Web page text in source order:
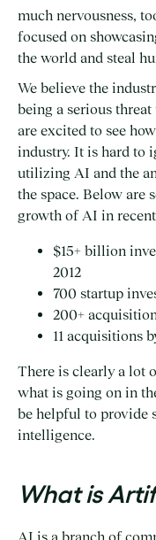
much nervousness,
focused on
the world and steal
We believe the
being a serious
are excited to see
industry. It is hard to
utilizing AI and the
the space. Below are
growth of AI in
$15+ billion
2012
700 startup
200+
11 acquisitions
There is clearly a lot
what is going on in
be helpful to provide
intelligence.
What is
AI is a branch of